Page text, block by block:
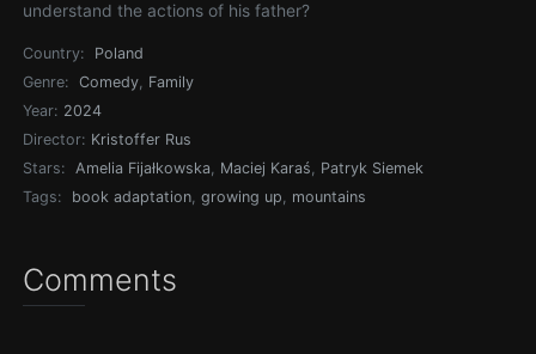
understand the actions of his father?
Country:
Poland
Genre:
Comedy, Family
Year: 2024
Director: Kristoffer Rus
Stars:
Amelia Fijałkowska, Maciej Karaś, Patryk Siemek
Tags:
book adaptation,growing up, mountains
Comments